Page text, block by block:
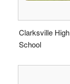
Clarksville High
School